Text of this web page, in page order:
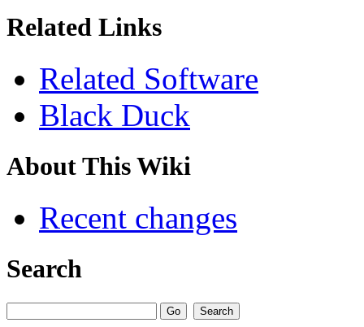
Related Links
Related Software
Black Duck
About This Wiki
Recent changes
Search